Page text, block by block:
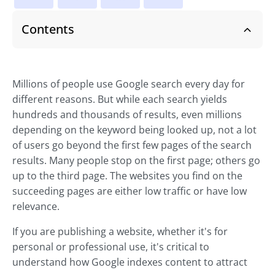
Contents
Millions of people use Google search every day for
different reasons. But while each search yields
hundreds and thousands of results, even millions
depending on the keyword being looked up, not a lot
of users go beyond the first few pages of the search
results. Many people stop on the first page; others go
up to the third page. The websites you find on the
succeeding pages are either low traffic or have low
relevance.
If you are publishing a website, whether it's for
personal or professional use, it's critical to
understand how Google indexes content to attract